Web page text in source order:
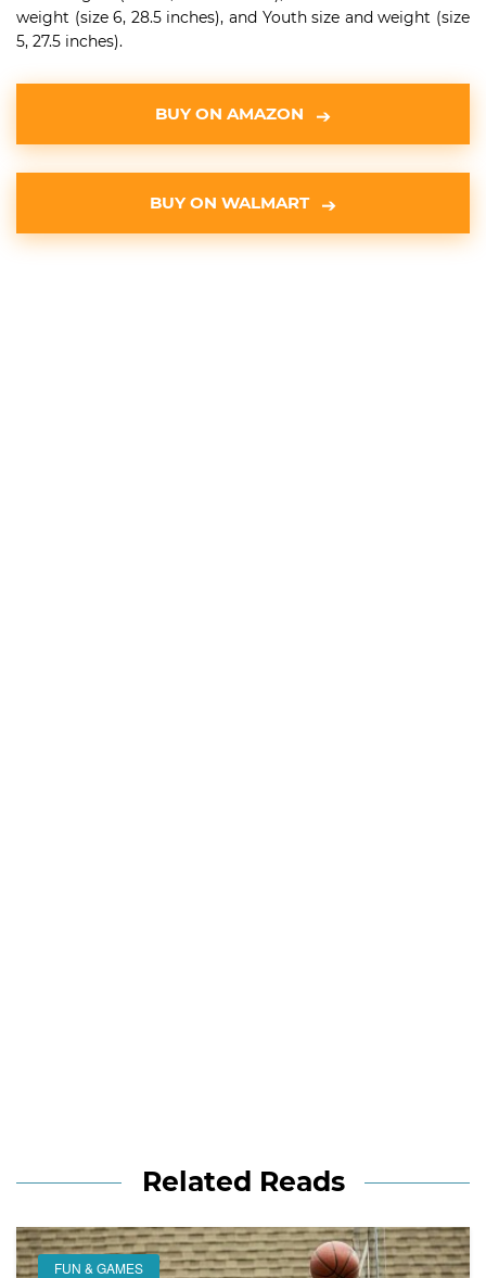
weight (size 6, 28.5 inches), and Youth size and weight (size
5, 27.5 inches).
BUY ON AMAZON
BUY ON WALMART
Related Reads
FUN & GAMES